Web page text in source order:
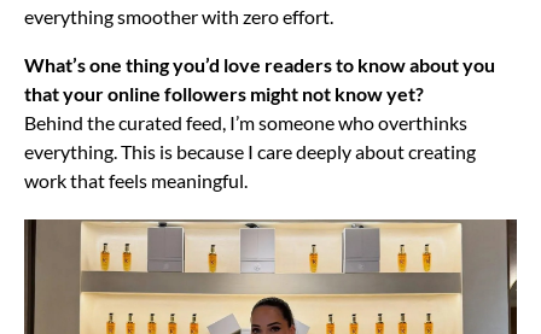
everything smoother with zero effort.
What’s one thing you’d love readers to know about you
that your online followers might not know yet?
Behind the curated feed, I’m someone who overthinks
everything. This is because I care deeply about creating
work that feels meaningful.